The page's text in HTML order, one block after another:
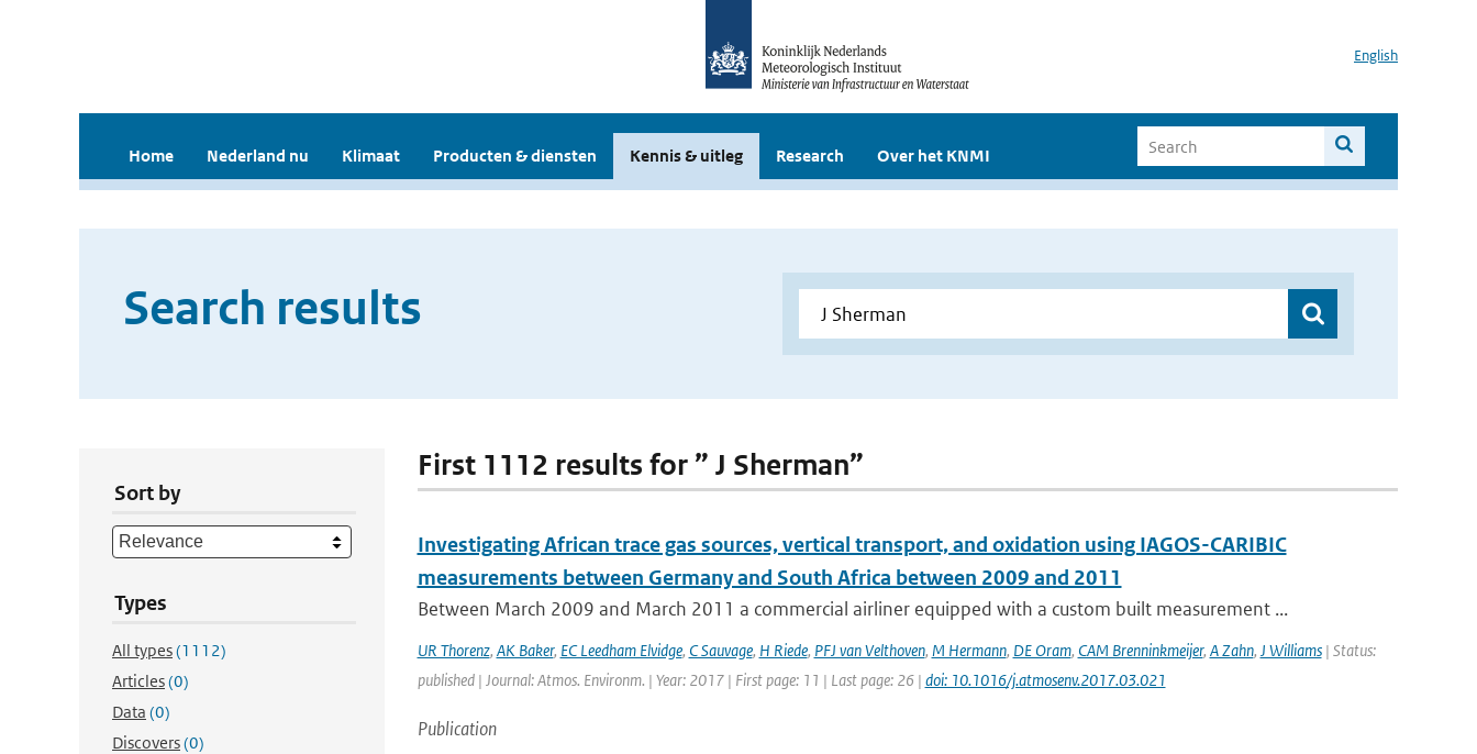
English
Home Nederland nu Klimaat Producten & diensten Kennis & uitleg Research Over het KNMI
Search results
Sort by
Types
All types(1112)
Articles(0)
Data (0)
Discovers(0)
First 1112 results for ” J Sherman”
Investigating African trace gas sources, vertical transport, and oxidation using IAGOS-CARIBIC
measurements between Germany and South Africa between 2009 and 2011
Between March 2009 and March 2011 a commercial airliner equipped with a custom built measurement ...
UR Thorenz, AK Baker, EC Leedham Elvidge, C Sauvage, H Riede, PFJ van Velthoven, M Hermann, DE Oram, CAM Brenninkmeijer, A Zahn, J Williams| Status:
published | Journal: Atmos. Environm. | Year: 2017 | First page: 11 | Last page: 26 | doi: 10.1016/j.atmosenv.2017.03.021
Publication